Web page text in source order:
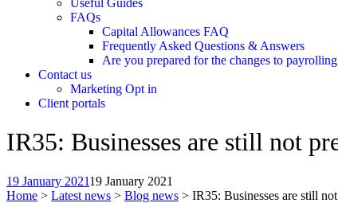
Useful Guides
FAQs
Capital Allowances FAQ
Frequently Asked Questions & Answers
Are you prepared for the changes to
Contact us
Marketing Opt in
Client portals
IR35: Businesses are still not
19 January 202119 January 2021
Home > Latest news > Blog news > IR35: Businesses are still